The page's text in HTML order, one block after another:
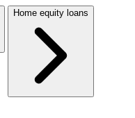
Home equity loans